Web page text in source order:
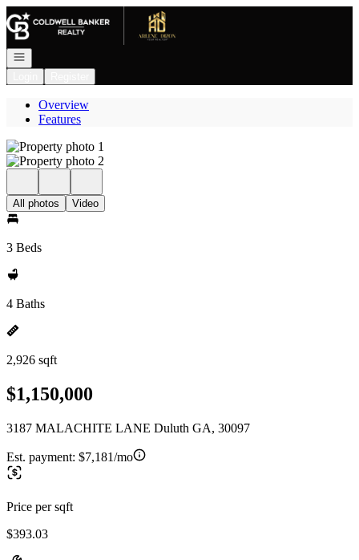
Go to: Homepage
Open navigation
Overview
Features
All photos Video
3 Beds
4 Baths
2,926 sqft
$1,150,000
3187 MALACHITE LANE Duluth GA, 30097
Est. payment: $7,181/mo
Price per sqft
$393.03